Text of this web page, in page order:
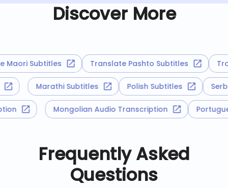
Discover More
Subtitles Translate Pashto Subtitles
Marathi Subtitles Polish Subtitles
Mongolian Audio Transcription
Frequently Asked
Questions